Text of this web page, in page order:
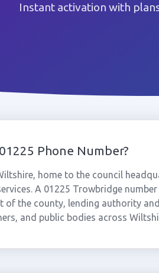
Instant activation with
Phone Number?
home to the council
A 01225 Trowbridge
of the county, lending authority
and public bodies across